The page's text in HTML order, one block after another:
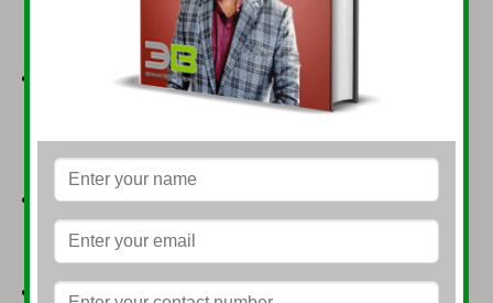
and gas exploration, and energy infrastructure
Agriculture & Agro-processing:
economy, there’s immense potential in modernizing
chain logistics.
Textiles & Garments:Pakistan’s largest export
sector, with opportunities for value addition in ready-
made garments, technical textiles, and fashion.
Information Technology & Telecommunications: